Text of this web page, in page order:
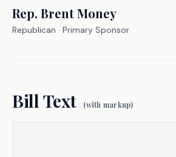
categorized as a Class A
unless the failure to
statute of limitations
is two years or
Rep. Brent Money
Republican · Primary Sponsor
Bill Text (with markup)